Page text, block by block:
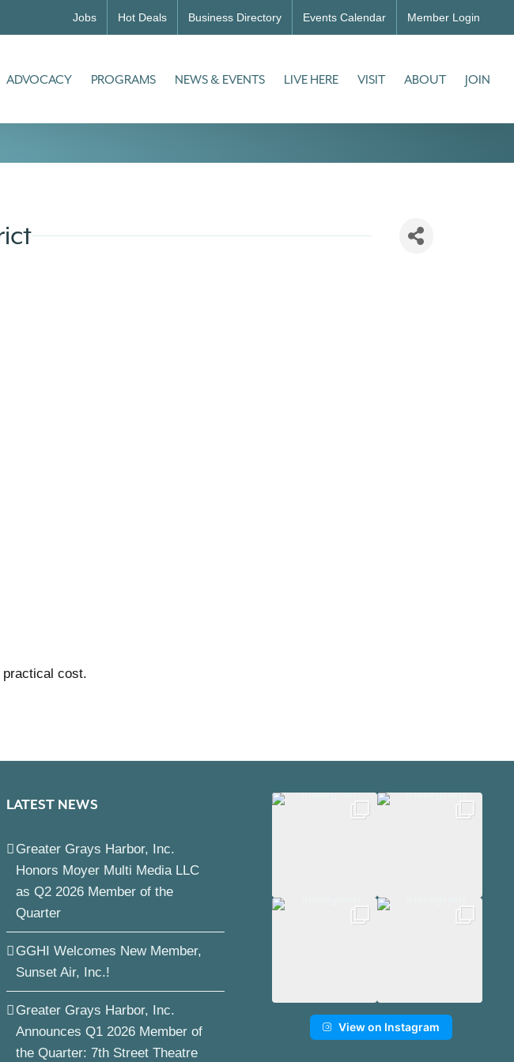
Jobs Hot Deals Business Directory Events Calendar Member Login
ADVOCACY PROGRAMS NEWS & EVENTS LIVE HERE VISIT ABOUT JOIN
cost.
LATEST NEWS
Greater Grays Harbor, Inc.
Honors Moyer Multi Media LLC
as Q2 2026 Member of the
Quarter
GGHI Welcomes New Member,
Sunset Air, Inc.!
Greater Grays Harbor, Inc.
Announces Q1 2026 Member of
the Quarter: 7th Street Theatre
View on Instagram